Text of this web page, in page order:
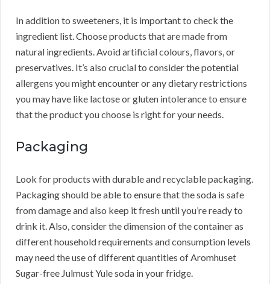
In addition to sweeteners, it is important to check the
ingredient list. Choose products that are made from
natural ingredients. Avoid artificial colours, flavors, or
preservatives. It’s also crucial to consider the potential
allergens you might encounter or any dietary restrictions
you may have like lactose or gluten intolerance to ensure
that the product you choose is right for your needs.
Packaging
Look for products with durable and recyclable packaging.
Packaging should be able to ensure that the soda is safe
from damage and also keep it fresh until you’re ready to
drink it. Also, consider the dimension of the container as
different household requirements and consumption levels
may need the use of different quantities of Aromhuset
Sugar-free Julmust Yule soda in your fridge.